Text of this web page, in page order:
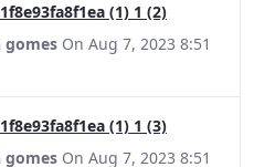
(1) 1 (2)
gomes On Aug 7, 2023 8:51
(1) 1 (3)
gomes On Aug 7, 2023 8:51